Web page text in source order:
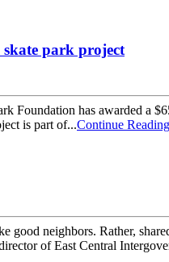
park project
has awarded a
is part of...Continue Reading
neighbors. Rather,
of East Central